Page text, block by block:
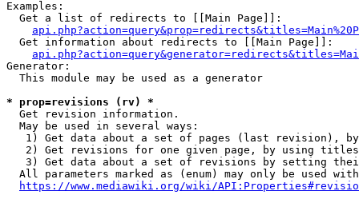
Examples:
  Get a list of redirects to [[Main Page]]:
  Get information about redirects to [[Main Page]]:
Generator:
  This module may be used as a generator
* prop=revisions (rv) *
  Get revision information.
  May be used in several ways:
1) Get data about a set of pages (last revision),
2) Get revisions for one given page, by using
3) Get data about a set of revisions by setting
All parameters marked as (enum) may only be used
https://www.mediawiki.org/wiki/